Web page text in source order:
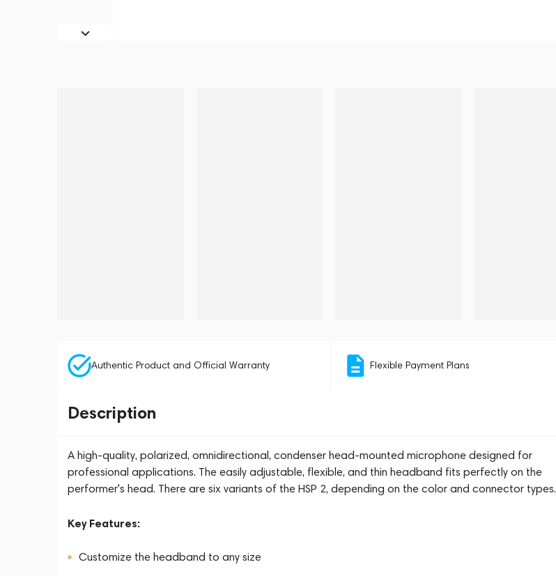
Authentic Product and Official Warranty Flexible Payment Plans
Description
A high-quality, polarized, omnidirectional, condenser head-mounted microphone designed for
professional applications. The easily adjustable, flexible, and thin headband fits perfectly on the
performer's head. There are six variants of the HSP 2, depending on the color and connector types.
Key Features:
Customize the headband to any size